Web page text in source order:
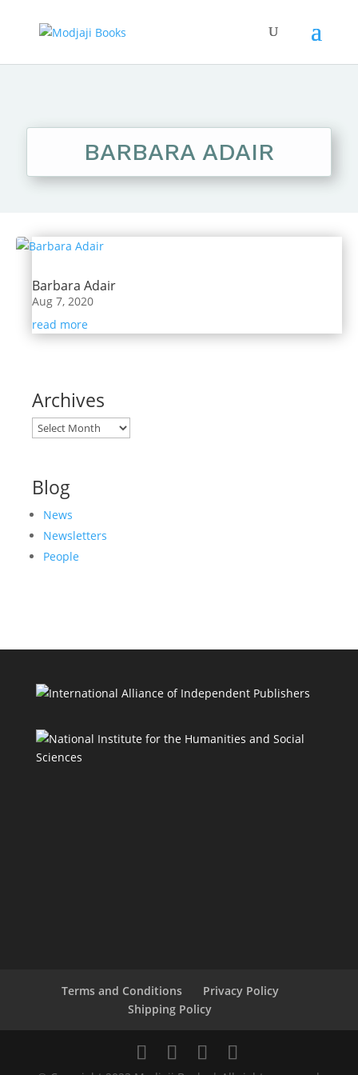
BARBARA ADAIR
Barbara Adair
Aug 7, 2020
read more
Archives
Archives
Blog
News
Newsletters
People
Terms and Conditions
Privacy Policy
Shipping Policy